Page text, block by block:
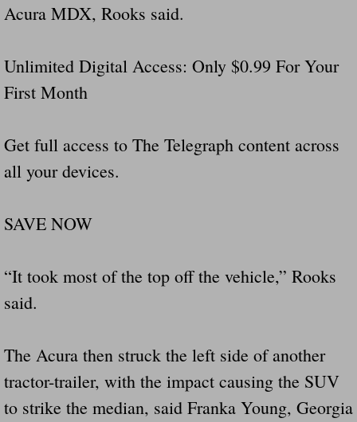
Acura MDX, Rooks said.
Unlimited Digital Access: Only $0.99 For Your
First Month
Get full access to The Telegraph content across
all your devices.
SAVE NOW
“It took most of the top off the vehicle,” Rooks
said.
The Acura then struck the left side of another
tractor-trailer, with the impact causing the SUV
to strike the median, said Franka Young, Georgia